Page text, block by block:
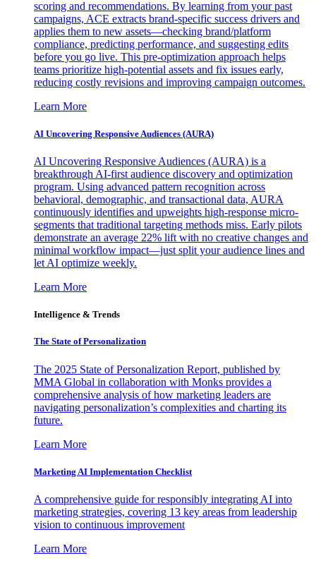
scoring and recommendations. By learning from your past
campaigns, ACE extracts brand-specific success drivers and
applies them to new assets—checking brand/platform
compliance, predicting performance, and suggesting edits
before you go live. This pre-optimization approach helps
teams prioritize high-potential assets and fix issues early,
reducing costly revisions and improving campaign outcomes.
Learn More
AI Uncovering Responsive Audiences (AURA)
AI Uncovering Responsive Audiences (AURA) is a
breakthrough AI-first audience discovery and optimization
program. Using advanced pattern recognition across
behavioral, demographic, and transactional data, AURA
continuously identifies and upweights high-response micro-
segments that traditional targeting methods miss. Early pilots
demonstrate an average 22% lift with no creative changes and
minimal workflow impact—just split your audience lines and
let AI optimize weekly.
Learn More
Intelligence & Trends
The State of Personalization
The 2025 State of Personalization Report, published by
MMA Global in collaboration with Monks provides a
comprehensive analysis of how marketing leaders are
navigating personalization’s complexities and charting its
future.
Learn More
Marketing AI Implementation Checklist
A comprehensive guide for responsibly integrating AI into
marketing strategies, covering 13 key areas from leadership
vision to continuous improvement
Learn More